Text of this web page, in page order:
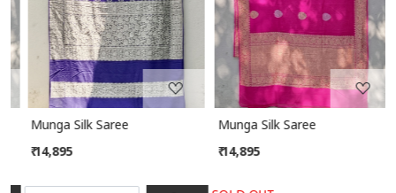
Munga Silk Saree
₹ 14,895
Munga Silk Saree
₹ 14,895